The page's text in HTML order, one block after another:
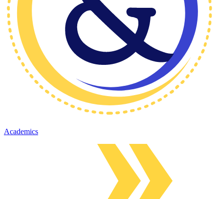
Academics